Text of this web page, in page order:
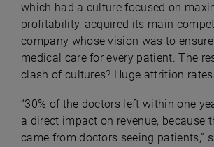
which had a culture focused on
profitability, acquired its main
company whose vision was to
medical care for every patient. The
clash of cultures? Huge attrition rates.
“30% of the doctors left within one
a direct impact on revenue, because
came from doctors seeing patients,”